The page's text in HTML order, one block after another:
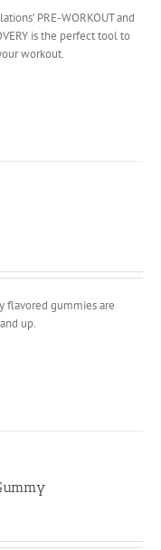
PRE-WORKOUT and
is the perfect tool to
workout.
flavored gummies are
up.